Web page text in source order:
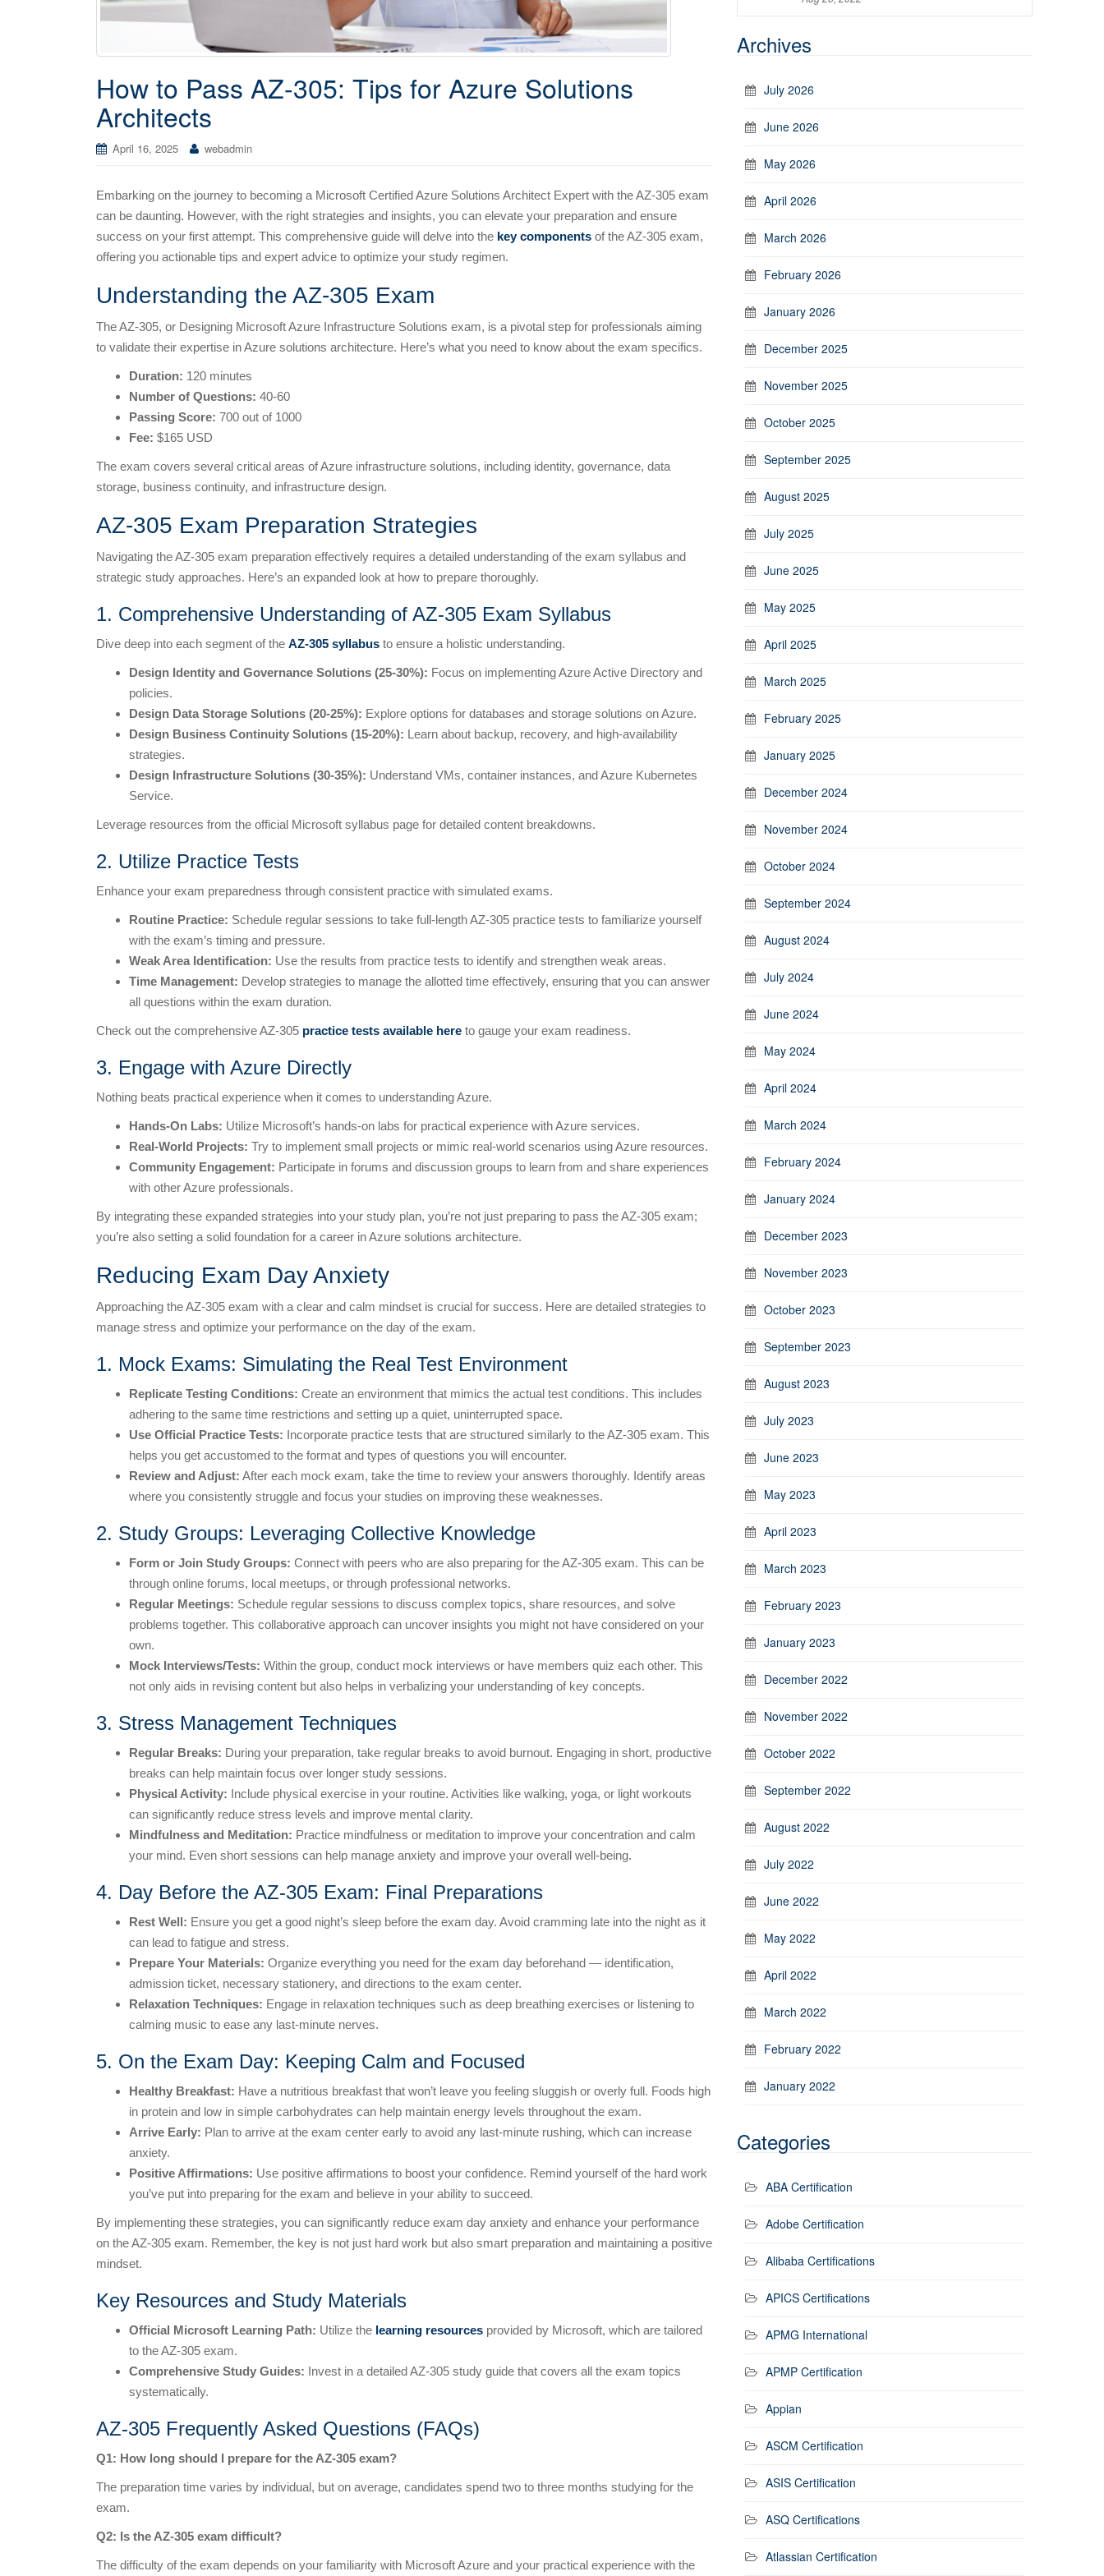
How to Pass AZ-305: Tips for Azure Solutions
Architects
April 16, 2025 webadmin
Embarking on the journey to becoming a Microsoft Certified Azure Solutions Architect Expert with the AZ-305 exam
can be daunting. However, with the right strategies and insights, you can elevate your preparation and ensure
success on your first attempt. This comprehensive guide will delve into the key components of the AZ-305 exam,
offering you actionable tips and expert advice to optimize your study regimen.
Understanding the AZ-305 Exam
The AZ-305, or Designing Microsoft Azure Infrastructure Solutions exam, is a pivotal step for professionals aiming
to validate their expertise in Azure solutions architecture. Here’s what you need to know about the exam specifics.
Duration: 120 minutes
Number of Questions: 40-60
Passing Score: 700 out of 1000
Fee: $165 USD
The exam covers several critical areas of Azure infrastructure solutions, including identity, governance, data
storage, business continuity, and infrastructure design.
AZ-305 Exam Preparation Strategies
Navigating the AZ-305 exam preparation effectively requires a detailed understanding of the exam syllabus and
strategic study approaches. Here’s an expanded look at how to prepare thoroughly.
1. Comprehensive Understanding of AZ-305 Exam Syllabus
Dive deep into each segment of the AZ-305 syllabus to ensure a holistic understanding.
Design Identity and Governance Solutions (25-30%): Focus on implementing Azure Active Directory and
policies.
Design Data Storage Solutions (20-25%): Explore options for databases and storage solutions on Azure.
Design Business Continuity Solutions (15-20%): Learn about backup, recovery, and high-availability
strategies.
Design Infrastructure Solutions (30-35%): Understand VMs, container instances, and Azure Kubernetes
Service.
Leverage resources from the official Microsoft syllabus page for detailed content breakdowns.
2. Utilize Practice Tests
Enhance your exam preparedness through consistent practice with simulated exams.
Routine Practice: Schedule regular sessions to take full-length AZ-305 practice tests to familiarize yourself
with the exam’s timing and pressure.
Weak Area Identification: Use the results from practice tests to identify and strengthen weak areas.
Time Management: Develop strategies to manage the allotted time effectively, ensuring that you can answer
all questions within the exam duration.
Check out the comprehensive AZ-305 practice tests available here to gauge your exam readiness.
3. Engage with Azure Directly
Nothing beats practical experience when it comes to understanding Azure.
Hands-On Labs: Utilize Microsoft’s hands-on labs for practical experience with Azure services.
Real-World Projects: Try to implement small projects or mimic real-world scenarios using Azure resources.
Community Engagement: Participate in forums and discussion groups to learn from and share experiences
with other Azure professionals.
By integrating these expanded strategies into your study plan, you’re not just preparing to pass the AZ-305 exam;
you’re also setting a solid foundation for a career in Azure solutions architecture.
Reducing Exam Day Anxiety
Approaching the AZ-305 exam with a clear and calm mindset is crucial for success. Here are detailed strategies to
manage stress and optimize your performance on the day of the exam.
1. Mock Exams: Simulating the Real Test Environment
Replicate Testing Conditions: Create an environment that mimics the actual test conditions. This includes
adhering to the same time restrictions and setting up a quiet, uninterrupted space.
Use Official Practice Tests: Incorporate practice tests that are structured similarly to the AZ-305 exam. This
helps you get accustomed to the format and types of questions you will encounter.
Review and Adjust: After each mock exam, take the time to review your answers thoroughly. Identify areas
where you consistently struggle and focus your studies on improving these weaknesses.
2. Study Groups: Leveraging Collective Knowledge
Form or Join Study Groups: Connect with peers who are also preparing for the AZ-305 exam. This can be
through online forums, local meetups, or through professional networks.
Regular Meetings: Schedule regular sessions to discuss complex topics, share resources, and solve
problems together. This collaborative approach can uncover insights you might not have considered on your
own.
Mock Interviews/Tests: Within the group, conduct mock interviews or have members quiz each other. This
not only aids in revising content but also helps in verbalizing your understanding of key concepts.
3. Stress Management Techniques
Regular Breaks: During your preparation, take regular breaks to avoid burnout. Engaging in short, productive
breaks can help maintain focus over longer study sessions.
Physical Activity: Include physical exercise in your routine. Activities like walking, yoga, or light workouts
can significantly reduce stress levels and improve mental clarity.
Mindfulness and Meditation: Practice mindfulness or meditation to improve your concentration and calm
your mind. Even short sessions can help manage anxiety and improve your overall well-being.
4. Day Before the AZ-305 Exam: Final Preparations
Rest Well: Ensure you get a good night’s sleep before the exam day. Avoid cramming late into the night as it
can lead to fatigue and stress.
Prepare Your Materials: Organize everything you need for the exam day beforehand — identification,
admission ticket, necessary stationery, and directions to the exam center.
Relaxation Techniques: Engage in relaxation techniques such as deep breathing exercises or listening to
calming music to ease any last-minute nerves.
5. On the Exam Day: Keeping Calm and Focused
Healthy Breakfast: Have a nutritious breakfast that won’t leave you feeling sluggish or overly full. Foods high
in protein and low in simple carbohydrates can help maintain energy levels throughout the exam.
Arrive Early: Plan to arrive at the exam center early to avoid any last-minute rushing, which can increase
anxiety.
Positive Affirmations: Use positive affirmations to boost your confidence. Remind yourself of the hard work
you’ve put into preparing for the exam and believe in your ability to succeed.
By implementing these strategies, you can significantly reduce exam day anxiety and enhance your performance
on the AZ-305 exam. Remember, the key is not just hard work but also smart preparation and maintaining a positive
mindset.
Key Resources and Study Materials
Official Microsoft Learning Path: Utilize the learning resources provided by Microsoft, which are tailored
to the AZ-305 exam.
Comprehensive Study Guides: Invest in a detailed AZ-305 study guide that covers all the exam topics
systematically.
AZ-305 Frequently Asked Questions (FAQs)
Q1: How long should I prepare for the AZ-305 exam?
The preparation time varies by individual, but on average, candidates spend two to three months studying for the
exam.
Q2: Is the AZ-305 exam difficult?
The difficulty of the exam depends on your familiarity with Microsoft Azure and your practical experience with the
Archives
July 2026
June 2026
May 2026
April 2026
March 2026
February 2026
January 2026
December 2025
November 2025
October 2025
September 2025
August 2025
July 2025
June 2025
May 2025
April 2025
March 2025
February 2025
January 2025
December 2024
November 2024
October 2024
September 2024
August 2024
July 2024
June 2024
May 2024
April 2024
March 2024
February 2024
January 2024
December 2023
November 2023
October 2023
September 2023
August 2023
July 2023
June 2023
May 2023
April 2023
March 2023
February 2023
January 2023
December 2022
November 2022
October 2022
September 2022
August 2022
July 2022
June 2022
May 2022
April 2022
March 2022
February 2022
January 2022
Categories
ABA Certification
Adobe Certification
Alibaba Certifications
APICS Certifications
APMG International
APMP Certification
Appian
ASCM Certification
ASIS Certification
ASQ Certifications
Atlassian Certification